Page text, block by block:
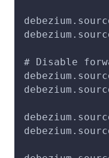
# Disable